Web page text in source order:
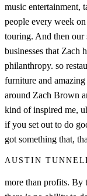
music entertainment,
people every week
touring. And then our
businesses that Zach
philanthropy. so
furniture and
around Zach Brown
kind of inspired me,
if you set out to do
got something that,
AUSTIN
more than profits. By